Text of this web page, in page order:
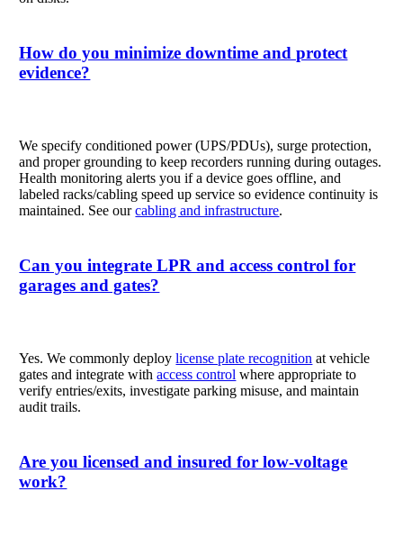
How do you minimize downtime and protect
evidence?
We specify conditioned power (UPS/PDUs), surge protection,
and proper grounding to keep recorders running during outages.
Health monitoring alerts you if a device goes offline, and
labeled racks/cabling speed up service so evidence continuity is
maintained. See ourcabling and infrastructure.
Can you integrate LPR and access control for
garages and gates?
Yes. We commonly deploylicense plate recognition at vehicle
gates and integrate withaccess control where appropriate to
verify entries/exits, investigate parking misuse, and maintain
audit trails.
Are you licensed and insured for low-voltage
work?